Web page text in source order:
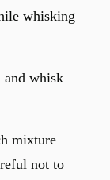
whisking
and whisk
mixture
not to